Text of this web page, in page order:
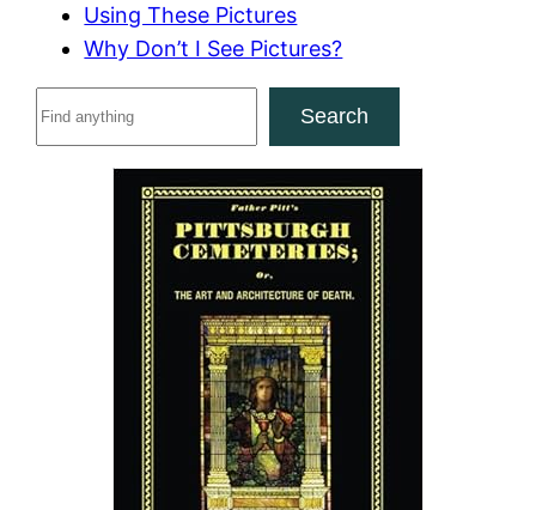
Using These Pictures
Why Don’t I See Pictures?
Search